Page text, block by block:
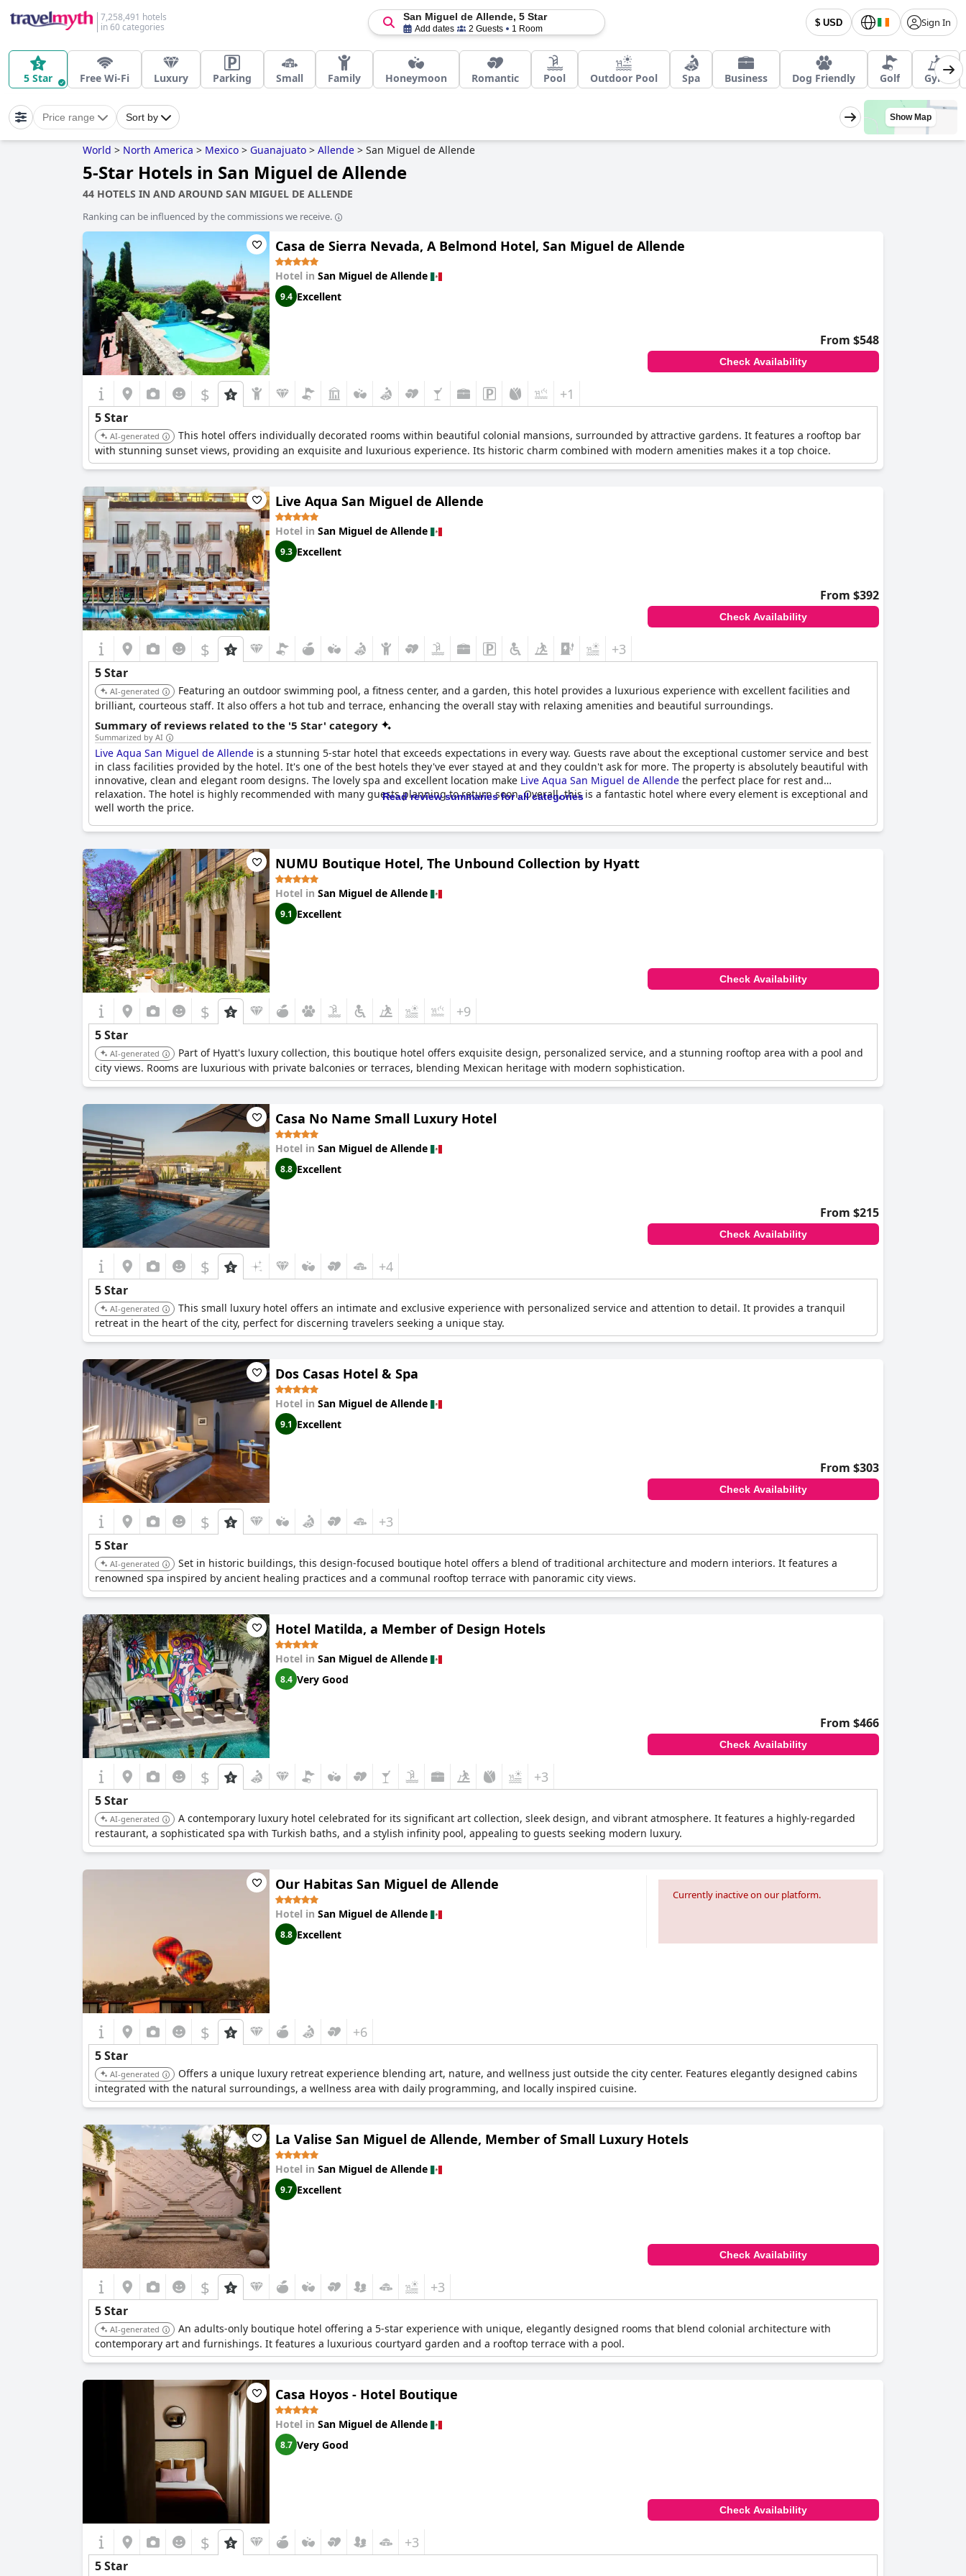
7,258,491 hotels
in 60 categories
$ USD Sign In
San Miguel de Allende, 5 Star
Add dates 2 Guests 1 Room
5 Star Free Wi-Fi Luxury Parking Small Family Honeymoon Romantic Pool Outdoor Pool Spa Business Dog Friendly Golf Gym
Price range Sort by Show Map
World > North America > Mexico > Guanajuato > Allende > San Miguel de Allende
5-Star Hotels in San Miguel de Allende
44 HOTELS IN AND AROUND SAN MIGUEL DE ALLENDE
Ranking can be influenced by the commissions we receive.
Casa de Sierra Nevada, A Belmond Hotel, San Miguel de Allende
Hotel in San Miguel de Allende
9.4 Excellent
From $548
Check Availability
$ +1
5 Star
AI-generated
This hotel offers individually decorated rooms within beautiful colonial mansions, surrounded by attractive gardens. It features a rooftop bar
with stunning sunset views, providing an exquisite and luxurious experience. Its historic charm combined with modern amenities makes it a top choice.
Live Aqua San Miguel de Allende
Hotel in San Miguel de Allende
9.3 Excellent
From $392
Check Availability
$ +3
5 Star
AI-generated
Featuring an outdoor swimming pool, a fitness center, and a garden, this hotel provides a luxurious experience with excellent facilities and
brilliant, courteous staff. It also offers a hot tub and terrace, enhancing the overall stay with relaxing amenities and beautiful surroundings.
Summary of reviews related to the '5 Star' category
Summarized by AI
Live Aqua San Miguel de Allende is a stunning 5-star hotel that exceeds expectations in every way. Guests rave about the exceptional customer service and best
in class facilities provided by the hotel. It's one of the best hotels they've ever stayed at and they couldn't ask for more. The property is absolutely beautiful with
innovative, clean and elegant room designs. The lovely spa and excellent location make Live Aqua San Miguel de Allende the perfect place for rest and
relaxation. The hotel is highly recommended with many guests planning to return soon. Overall, this is a fantastic hotel where every element is exceptional and
well worth the price.
Read review summaries for all categories
NUMU Boutique Hotel, The Unbound Collection by Hyatt
Hotel in San Miguel de Allende
9.1 Excellent
Check Availability
$ +9
5 Star
AI-generated
Part of Hyatt's luxury collection, this boutique hotel offers exquisite design, personalized service, and a stunning rooftop area with a pool and
city views. Rooms are luxurious with private balconies or terraces, blending Mexican heritage with modern sophistication.
Casa No Name Small Luxury Hotel
Hotel in San Miguel de Allende
8.8 Excellent
From $215
Check Availability
$ +4
5 Star
AI-generated
This small luxury hotel offers an intimate and exclusive experience with personalized service and attention to detail. It provides a tranquil
retreat in the heart of the city, perfect for discerning travelers seeking a unique stay.
Dos Casas Hotel & Spa
Hotel in San Miguel de Allende
9.1 Excellent
From $303
Check Availability
$ +3
5 Star
AI-generated
Set in historic buildings, this design-focused boutique hotel offers a blend of traditional architecture and modern interiors. It features a
renowned spa inspired by ancient healing practices and a communal rooftop terrace with panoramic city views.
Hotel Matilda, a Member of Design Hotels
Hotel in San Miguel de Allende
8.4 Very Good
From $466
Check Availability
$ +3
5 Star
AI-generated
A contemporary luxury hotel celebrated for its significant art collection, sleek design, and vibrant atmosphere. It features a highly-regarded
restaurant, a sophisticated spa with Turkish baths, and a stylish infinity pool, appealing to guests seeking modern luxury.
Our Habitas San Miguel de Allende
Hotel in San Miguel de Allende
8.8 Excellent
Currently inactive on our platform.
$ +6
5 Star
AI-generated
Offers a unique luxury retreat experience blending art, nature, and wellness just outside the city center. Features elegantly designed cabins
integrated with the natural surroundings, a wellness area with daily programming, and locally inspired cuisine.
La Valise San Miguel de Allende, Member of Small Luxury Hotels
Hotel in San Miguel de Allende
9.7 Excellent
Check Availability
$ +3
5 Star
AI-generated
An adults-only boutique hotel offering a 5-star experience with unique, elegantly designed rooms that blend colonial architecture with
contemporary art and furnishings. It features a luxurious courtyard garden and a rooftop terrace with a pool.
Casa Hoyos - Hotel Boutique
Hotel in San Miguel de Allende
8.7 Very Good
Check Availability
$ +3
5 Star